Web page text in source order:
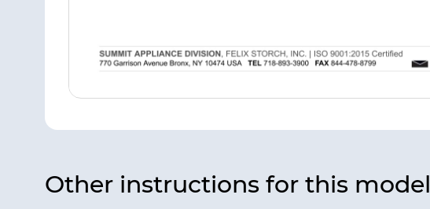
Other instructions for this model